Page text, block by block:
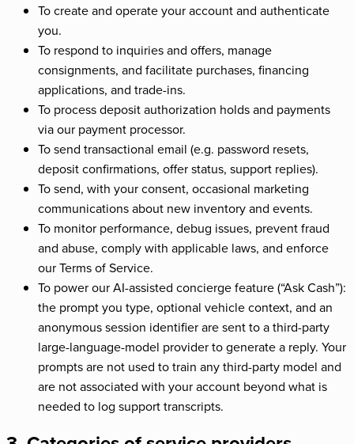
To create and operate your account and authenticate
you.
To respond to inquiries and offers, manage
consignments, and facilitate purchases, financing
applications, and trade-ins.
To process deposit authorization holds and payments
via our payment processor.
To send transactional email (e.g. password resets,
deposit confirmations, offer status, support replies).
To send, with your consent, occasional marketing
communications about new inventory and events.
To monitor performance, debug issues, prevent fraud
and abuse, comply with applicable laws, and enforce
our Terms of Service.
To power our AI-assisted concierge feature (“Ask Cash”):
the prompt you type, optional vehicle context, and an
anonymous session identifier are sent to a third-party
large-language-model provider to generate a reply. Your
prompts are not used to train any third-party model and
are not associated with your account beyond what is
needed to log support transcripts.